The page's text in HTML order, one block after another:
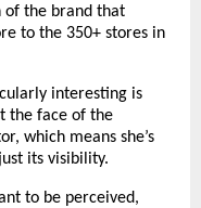
the brand that
to the 350+ stores in
interesting is
the face of the
which means she’s
its visibility.
to be perceived,